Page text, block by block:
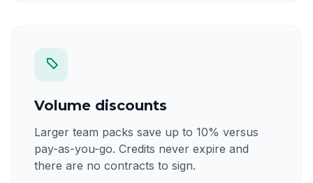
Volume discounts
Larger team packs save up to 10% versus
pay-as-you-go. Credits never expire and
there are no contracts to sign.